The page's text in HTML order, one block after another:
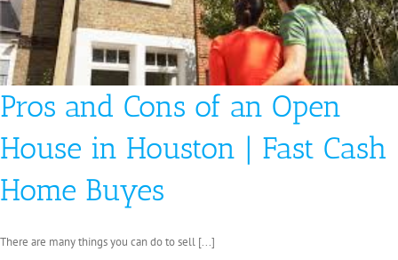
Pros and Cons of an Open
House in Houston | Fast Cash
Home Buyes
There are many things you can do to sell [...]